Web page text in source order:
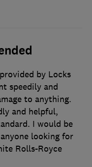
by Locks
speedily and
to anything.
and helpful,
I would be
looking for
Rolls-Royce